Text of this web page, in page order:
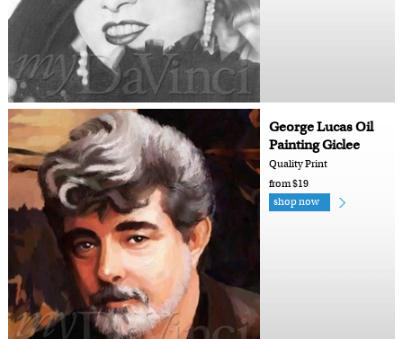
George Lucas Oil
Painting Giclee
Quality Print
from $19
shop now